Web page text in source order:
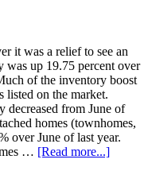
it was a relief to see an
was up 19.75 percent over
of the inventory boost
listed on the market.
decreased from June of
homes (townhomes,
over June of last year.
… [Read more...]